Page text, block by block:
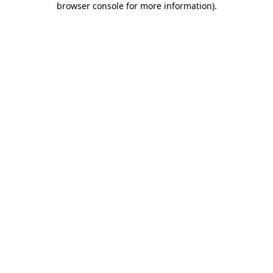
browser console for more information).